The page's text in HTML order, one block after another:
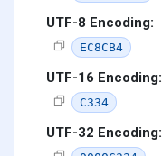
UTF-8 Encoding:
EC8CB4
UTF-16 Encoding:
C334
UTF-32 Encoding: